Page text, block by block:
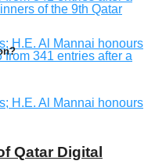
Qatar Digital